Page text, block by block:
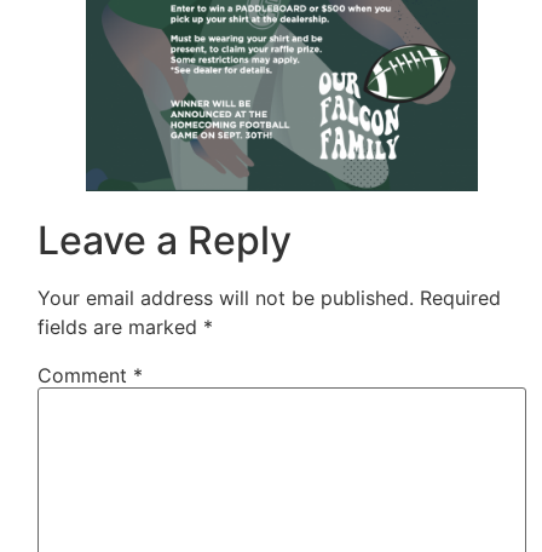
Leave a Reply
Your email address will not be published. Required
fields are marked *
Comment *